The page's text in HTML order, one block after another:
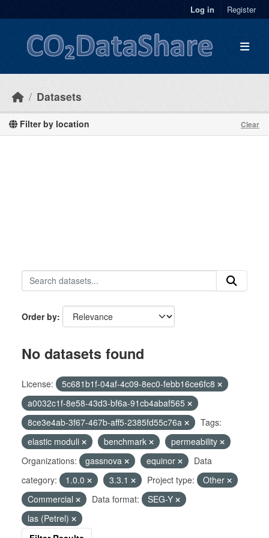
Log in Register
Datasets
Filter by location Clear
Order by
No datasets found
License:
5c681b1f-04af-4c09-8ec0-febb16ce6fc8
a0032c1f-8e58-43d3-bf6a-91cb4abaf565
8ce3e4ab-3f67-467b-aff5-2385fd55c76a
Tags:
elastic moduli
benchmark
permeability
Organizations:
gassnova equinor
Data
category:
1.0.0 3.3.1 Project type:
Other
Commercial
Data format:
SEG-Y
las (Petrel)